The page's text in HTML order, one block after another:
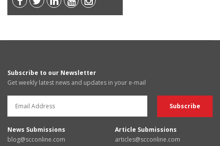
Subscribe to our Newsletter
Get weekly latest news and updates in your e-mail
News Submissions
blog@scconline.com
Article Submissions
articles@scconline.com